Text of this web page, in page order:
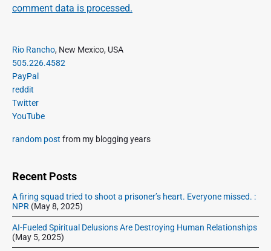
comment data is processed.
P
r
i
m
a
r
S
e
a
r
Rio Rancho, New Mexico, USA
505.226.4582
PayPal
reddit
Twitter
YouTube
random post from my blogging years
Recent Posts
A firing squad tried to shoot a prisoner’s heart. Everyone missed. :
NPR (May 8, 2025)
AI-Fueled Spiritual Delusions Are Destroying Human Relationships
(May 5, 2025)